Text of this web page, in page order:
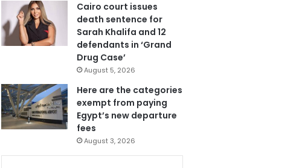
Cairo court issues
death sentence for
Sarah Khalifa and 12
defendants in ‘Grand
Drug Case’
August 5, 2026
Here are the categories
exempt from paying
Egypt’s new departure
fees
August 3, 2026